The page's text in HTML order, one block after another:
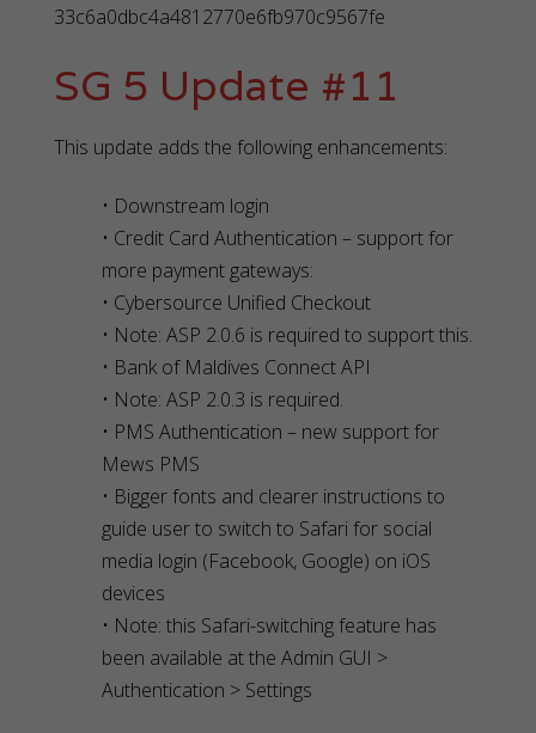
33c6a0dbc4a4812770e6fb970c9567fe
SG 5 Update #11
This update adds the following enhancements:
• Downstream login
• Credit Card Authentication – support for
more payment gateways:
• Cybersource Unified Checkout
• Note: ASP 2.0.6 is required to support this.
• Bank of Maldives Connect API
• Note: ASP 2.0.3 is required.
• PMS Authentication – new support for
Mews PMS
• Bigger fonts and clearer instructions to
guide user to switch to Safari for social
media login (Facebook, Google) on iOS
devices
• Note: this Safari-switching feature has
been available at the Admin GUI >
Authentication > Settings